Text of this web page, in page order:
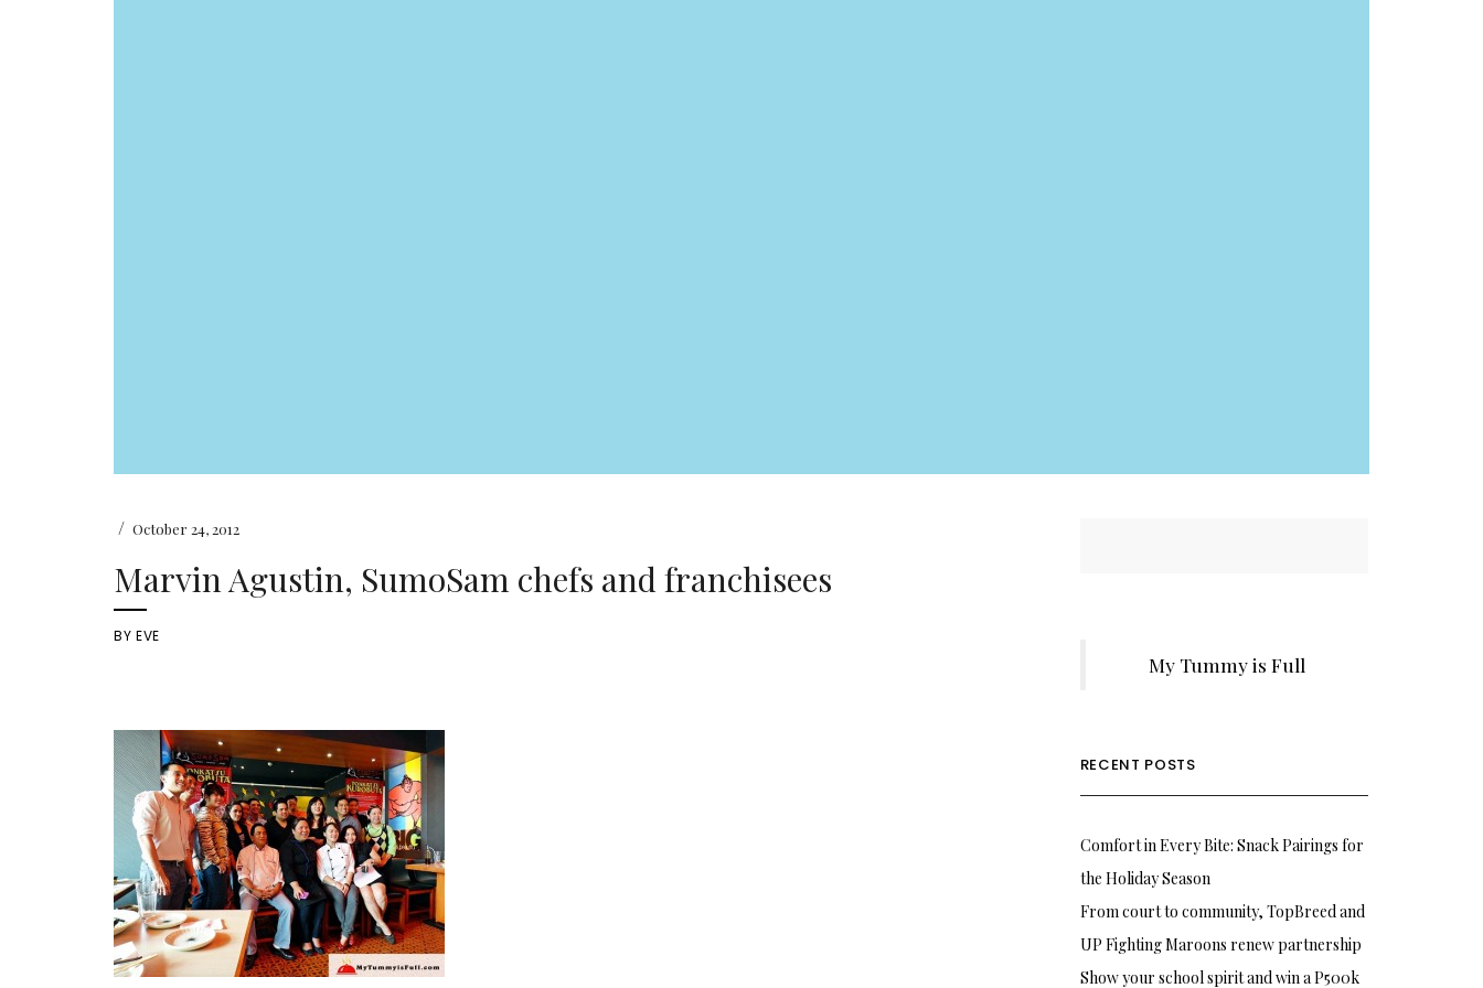
/ October 24, 2012
Marvin Agustin, SumoSam chefs and franchisees
BYEVE
My Tummy is Full
RECENT POSTS
Comfort in Every Bite: Snack Pairings for
the Holiday Season
From court to community, TopBreed and
UP Fighting Maroons renew partnership
Show your school spirit and win a P500k